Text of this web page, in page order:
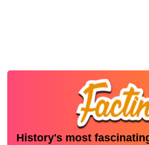
History's most